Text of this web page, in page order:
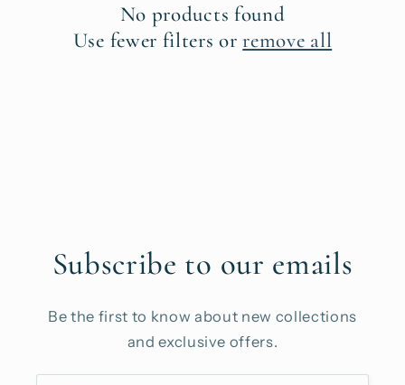
No products found
Use fewer filters orremove all
Subscribe to our emails
Be the first to know about new collections
and exclusive offers.